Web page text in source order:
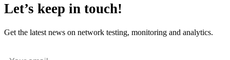
Let’s keep in touch!
Get the latest news on network testing, monitoring and analytics.